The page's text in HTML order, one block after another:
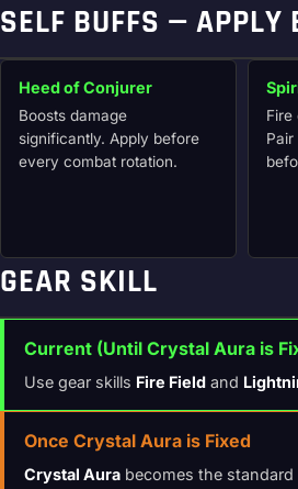
SELF BUFFS — APPLY
Heed of Conjurer
Boosts damage
significantly. Apply before
every combat rotation.
Fire
GEAR SKILL
Current (Until Crystal Aura is
Use gear skills Fire Field and
Once Crystal Aura is Fixed
Crystal Aura becomes the